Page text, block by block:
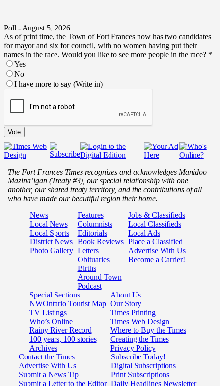
Poll - August 5, 2026
As of print time, the Town of Fort Frances now has two candidates
for mayor and six for council, with no women having put their
names in the race. Would you like to see more people in the race? *
Yes
No
I have more to say (Write in)
print
the
Vote
The Fort Frances Times recognizes and acknowledges Manidoo
Mazina’igan (Treaty #3), our special relationship with one
another, our shared treaty territory, and the contributions of all
who have made our beautiful region their home.
News
Local News
Local Sports
District News
Photo Gallery
Features
Columnists
Editorials
Book Reviews
Letters
Obituaries
Births
Around Town
Podcast
Jobs & Classifieds
Local Classifieds
Local Ads
Place a Classified
Advertise With Us
Become a Carrier!
Special Sections
NWOntario Tourist Map
TV Listings
Who’s Online
Rainy River Record
100 years, 100 stories
Archives
About Us
Our Story
Times Printing
Times Web Design
Where to Buy the Times
Creating the Times
Privacy Policy
Contact the Times
Advertise With Us
Submit a News Tip
Submit a Letter to the Editor
Subscribe Today!
Digital Subscriptions
Print Subscriptions
Daily Headlines Newsletter